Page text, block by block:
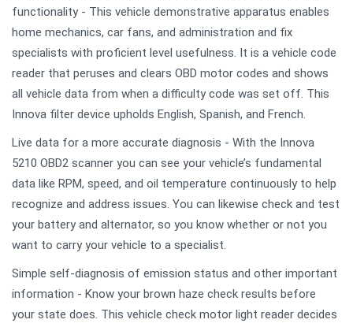
functionality - This vehicle demonstrative apparatus enables
home mechanics, car fans, and administration and fix
specialists with proficient level usefulness. It is a vehicle code
reader that peruses and clears OBD motor codes and shows
all vehicle data from when a difficulty code was set off. This
Innova filter device upholds English, Spanish, and French.
Live data for a more accurate diagnosis - With the Innova
5210 OBD2 scanner you can see your vehicle’s fundamental
data like RPM, speed, and oil temperature continuously to help
recognize and address issues. You can likewise check and test
your battery and alternator, so you know whether or not you
want to carry your vehicle to a specialist.
Simple self-diagnosis of emission status and other important
information - Know your brown haze check results before
your state does. This vehicle check motor light reader decides